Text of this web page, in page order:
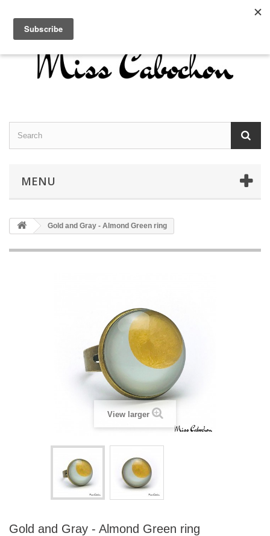
Sign in
MENU
Gold and Gray - Almond Green ring
View larger
Gold and Gray - Almond Green ring